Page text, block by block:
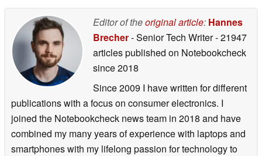
Editor of theoriginal article: Hannes
Brecher- Senior Tech Writer- 21947
articles published on Notebookcheck
since 2018
Since 2009 I have written for different
publications with a focus on consumer electronics. I
joined the Notebookcheck news team in 2018 and have
combined my many years of experience with laptops and
smartphones with my lifelong passion for technology to